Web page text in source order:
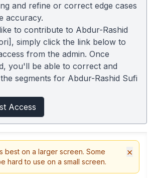
and refine or correct edge cases
accuracy.
to contribute to Abdur-Rashid
simply click the link below to
from the admin. Once
you'll be able to correct and
segments for Abdur-Rashid Sufi
Access
best on a larger screen. Some
hard to use on a small screen.
×